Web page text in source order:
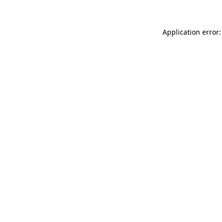
Application